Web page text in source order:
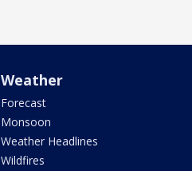
Weather
Forecast
Monsoon
Weather Headlines
Wildfires